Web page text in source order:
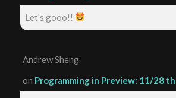
Let's gooo!!
Andrew Sheng
on Programming in Preview: 11/28